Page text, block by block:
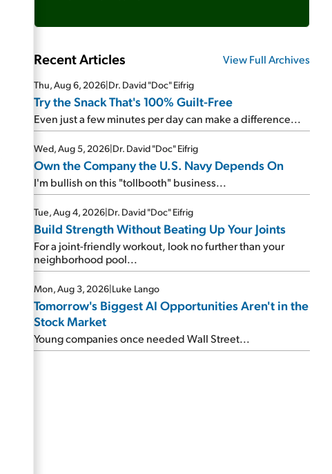
Recent Articles View Full Archives
Thu, Aug 6, 2026|Dr. David "Doc" Eifrig
Try the Snack That's 100% Guilt-Free
Even just a few minutes per day can make a difference...
Wed, Aug 5, 2026|Dr. David "Doc" Eifrig
Own the Company the U.S. Navy Depends On
I'm bullish on this "tollbooth" business...
Tue, Aug 4, 2026|Dr. David "Doc" Eifrig
Build Strength Without Beating Up Your Joints
For a joint-friendly workout, look no further than your
neighborhood pool...
Mon, Aug 3, 2026|Luke Lango
Tomorrow's Biggest AI Opportunities Aren't in the
Stock Market
Young companies once needed Wall Street...